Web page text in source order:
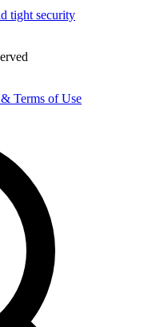
tight security
Terms of Use